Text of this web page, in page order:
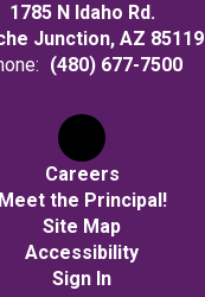
1785 N Idaho Rd.
Junction, AZ 85119
(480) 677-7500
Careers
Meet the Principal!
Site Map
Accessibility
Sign In